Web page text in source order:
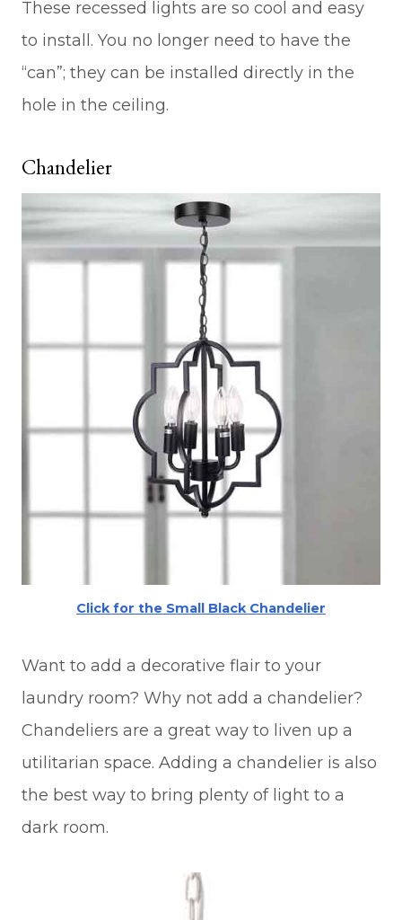
These recessed lights are so cool and easy
to install. You no longer need to have the
“can”; they can be installed directly in the
hole in the ceiling.
Chandelier
Click for the Small Black Chandelier
Want to add a decorative flair to your
laundry room? Why not add a chandelier?
Chandeliers are a great way to liven up a
utilitarian space. Adding a chandelier is also
the best way to bring plenty of light to a
dark room.